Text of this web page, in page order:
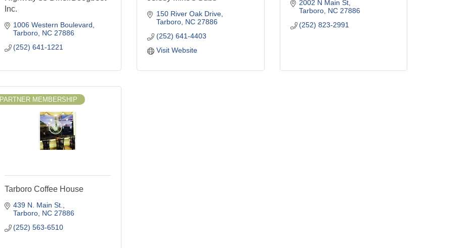
Inc.
1006 Western Boulevard
Tarboro NC 27886
(252) 641-1221
150 River Oak Drive
Tarboro NC 27886
(252) 641-4403
Visit Website
2002 N Main St
Tarboro NC 27886
(252) 823-2991
PARTNER MEMBERSHIP
Tarboro Coffee House
439 N. Main St.
Tarboro NC 27886
(252) 563-6510